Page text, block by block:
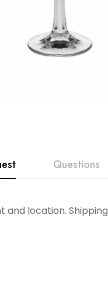
Questions
and location.